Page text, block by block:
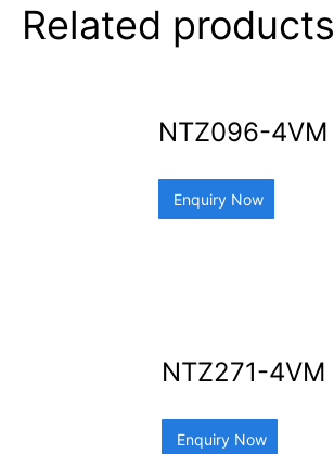
Related products
NTZ096-4VM
Enquiry Now
NTZ271-4VM
Enquiry Now